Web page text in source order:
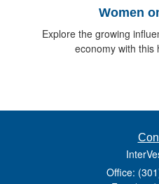
Women
Explore the growing
economy with this
Office: